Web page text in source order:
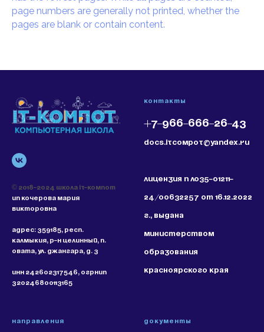
page numbers are generally not printed, whether the
pages are blank or contain content.
© 2018-2024 Школа IT-Компот
ИП КОЧЕРОВА МАРИЯ
ВИКТОРОВНА
Адрес:359185, РЕСП.
КАЛМЫКИЯ, Р-Н ЦЕЛИННЫЙ, П.
ОВАТА, УЛ. ДЖАНГАРА, Д. 3
ИНН 242602317546, ОГРНИП
320246800113165
Контакты
+7-966-666-26-43
docs.itcompot@yandex.ru
Лицензия N ЛО35-01211-
24/00632257 от 16.12.2022
г., выдана
Министерством
образования
Красноярского края
НАПРАВЛЕНИЯ Документы